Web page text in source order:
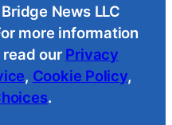
News LLC
more information
our Privacy
, Cookie Policy,
.